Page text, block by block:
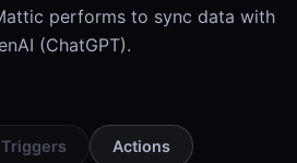
performs to sync data with
(ChatGPT).
Triggers Actions